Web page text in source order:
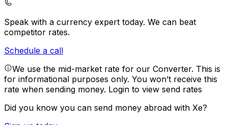
Speak with a currency expert today. We can beat
competitor rates.
Schedule a call
We use the mid-market rate for our Converter. This is
for informational purposes only. You won’t receive this
rate when sending money. Login to view send rates
Did you know you can send money abroad with Xe?